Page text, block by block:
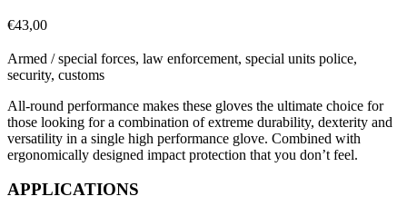
€43,00
Armed / special forces, law enforcement, special units police,
security, customs
All-round performance makes these gloves the ultimate choice for
those looking for a combination of extreme durability, dexterity and
versatility in a single high performance glove. Combined with
ergonomically designed impact protection that you don’t feel.
APPLICATIONS